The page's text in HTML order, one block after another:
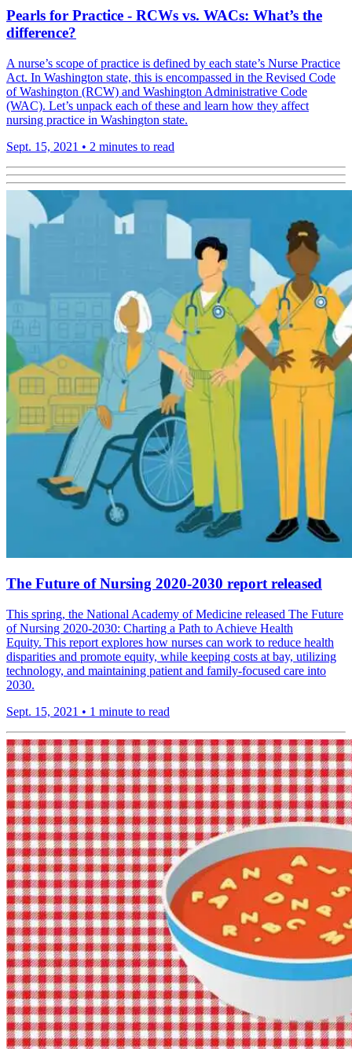
Pearls for Practice - RCWs vs. WACs: What’s the
difference?
A nurse’s scope of practice is defined by each state’s Nurse Practice
Act. In Washington state, this is encompassed in the Revised Code
of Washington (RCW) and Washington Administrative Code
(WAC). Let’s unpack each of these and learn how they affect
nursing practice in Washington state.
Sept. 15, 2021 • 2 minutes to read
The Future of Nursing 2020-2030 report released
This spring, the National Academy of Medicine released The Future
of Nursing 2020-2030: Charting a Path to Achieve Health
Equity. This report explores how nurses can work to reduce health
disparities and promote equity, while keeping costs at bay, utilizing
technology, and maintaining patient and family-focused care into
2030.
Sept. 15, 2021 • 1 minute to read